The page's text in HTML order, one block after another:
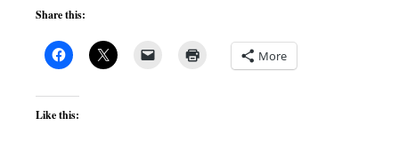
Share this:
More
Like this: